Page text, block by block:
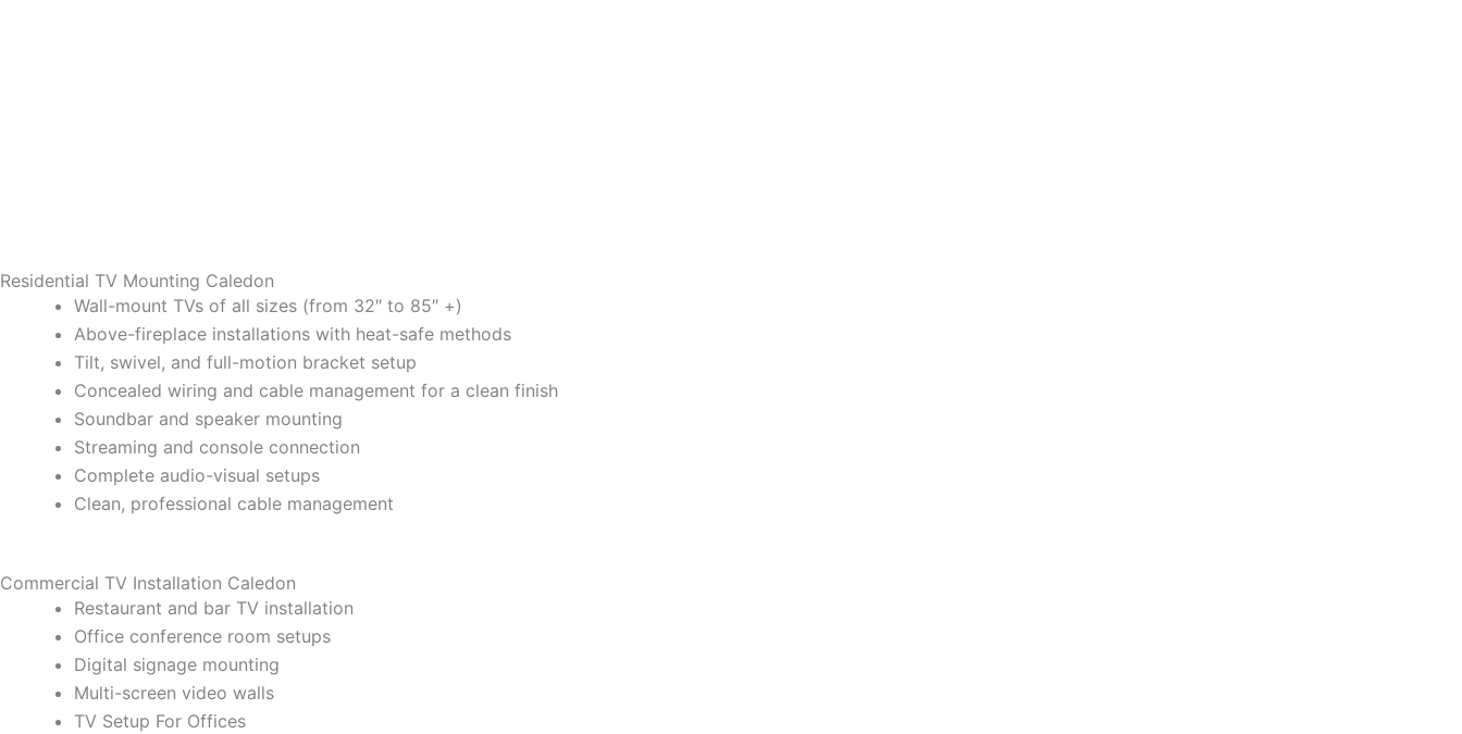
Residential TV Mounting Caledon
Wall-mount TVs of all sizes (from 32″ to 85″ +)
Above-fireplace installations with heat-safe methods
Tilt, swivel, and full-motion bracket setup
Concealed wiring and cable management for a clean finish
Soundbar and speaker mounting
Streaming and console connection
Complete audio-visual setups
Clean, professional cable management
Commercial TV Installation Caledon
Restaurant and bar TV installation
Office conference room setups
Digital signage mounting
Multi-screen video walls
TV Setup For Offices